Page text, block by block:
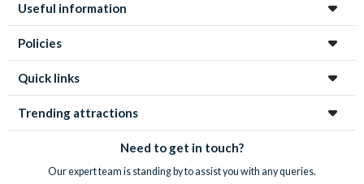
Useful information
Policies
Quick links
Trending attractions
Need to get in touch?
Our expert team is standing by to assist you with any queries.